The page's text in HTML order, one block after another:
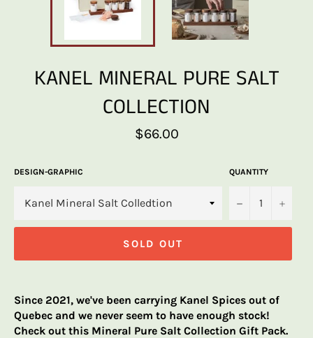
KANEL MINERAL PURE SALT
COLLECTION
Regular
price
$66.00
DESIGN-GRAPHIC QUANTITY
− +
SOLD OUT
Since 2021, we've been carrying Kanel Spices out of
Quebec and we never seem to have enough stock!
Check out this Mineral Pure Salt Collection Gift Pack.